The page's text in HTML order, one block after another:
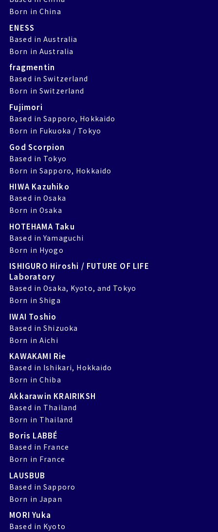
Born in China
ENESS
Based in Australia
Born in Australia
fragmentin
Based in Switzerland
Born in Switzerland
Fujimori
Based in Sapporo, Hokkaido
Born in Fukuoka / Tokyo
God Scorpion
Based in Tokyo
Born in Sapporo, Hokkaido
HIWA Kazuhiko
Based in Osaka
Born in Osaka
HOTEHAMA Taku
Based in Yamaguchi
Born in Hyogo
ISHIGURO Hiroshi / FUTURE OF LIFE
Laboratory
Based in Osaka, Kyoto, and Tokyo
Born in Shiga
IWAI Toshio
Based in Shizuoka
Born in Aichi
KAWAKAMI Rie
Based in Ishikari, Hokkaido
Born in Chiba
Akkarawin KRAIRIKSH
Based in Thailand
Born in Thailand
Boris LABBÉ
Based in France
Born in France
LAUSBUB
Based in Sapporo
Born in Japan
MORI Yuka
Based in Kyoto